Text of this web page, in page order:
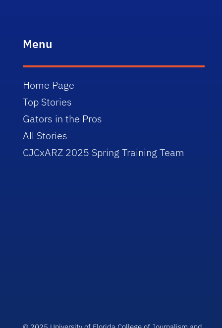
Menu
Home Page
Top Stories
Gators in the Pros
All Stories
CJCxARZ 2025 Spring Training Team